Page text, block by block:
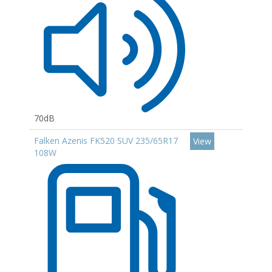
70dB
Falken Azenis FK520 SUV 235/65R17
108W
View